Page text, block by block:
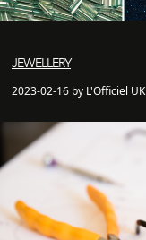
JEWELLERY
2023-02-16 by L'Officiel UK